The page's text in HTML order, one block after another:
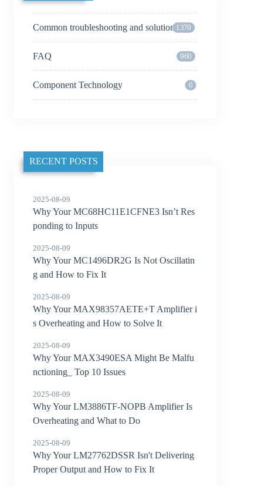
Common troubleshooting and solutions1370
FAQ 960
Component Technology 0
RECENT POSTS
2025-08-09
Why Your MC68HC11E1CFNE3 Isn’t Res
ponding to Inputs
2025-08-09
Why Your MC1496DR2G Is Not Oscillatin
g and How to Fix It
2025-08-09
Why Your MAX98357AETE+T Amplifier i
s Overheating and How to Solve It
2025-08-09
Why Your MAX3490ESA Might Be Malfu
nctioning_ Top 10 Issues
2025-08-09
Why Your LM3886TF-NOPB Amplifier Is
Overheating and What to Do
2025-08-09
Why Your LM27762DSSR Isn't Delivering
Proper Output and How to Fix It